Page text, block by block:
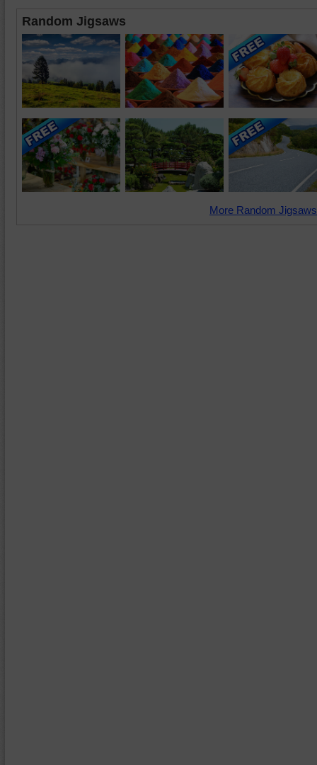
Random Jigsaws
More Random